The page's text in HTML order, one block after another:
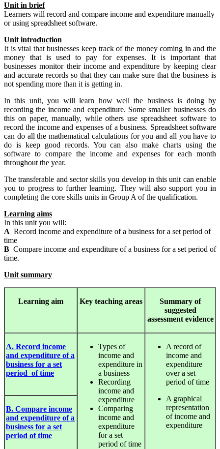
Unit in brief
Learners will record and compare income and expenditure manually
or using spreadsheet software.
Unit introduction
It is vital that businesses keep track of the money coming in and the
money that is used to pay for expenses. It is important that
businesses monitor their income and expenditure by keeping clear
and accurate records so that they can make sure that the business is
not spending more than it is getting in.
In this unit, you will learn how well the business is doing by
recording the income and expenditure. Some smaller businesses do
this on paper, manually, while others use spreadsheet software to
record the income and expenses of a business. Spreadsheet software
can do all the mathematical calculations for you and all you have to
do is keep good records. You can also make charts using the
software to compare the income and expenses for each month
throughout the year.
The transferable and sector skills you develop in this unit can enable
you to progress to further learning. They will also support you in
completing the core skills units in Group A of the qualification.
Learning aims
In this unit you will:
A Record income and expenditure of a business for a set period of
time
B Compare income and expenditure of a business for a set period of
time.
Unit summary
Learning aim Key teaching areas Summary of
suggested
assessment evidence
A. Record income
and expenditure of a
business for a set
period of time
Types of
income and
expenditure in
a business
Recording
income and
expenditure
Comparing
income and
expenditure
for a set
period of time
A record of
income and
expenditure
over a set
period of time
A graphical
representation
of income and
expenditure
B. Compare income
and expenditure of a
business for a set
period of time